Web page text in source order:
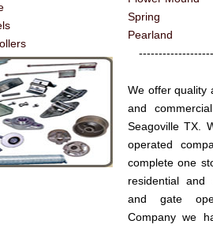
Spring
Pearland
We offer quality
and
Seagoville TX.
operated
complete one
residential and
and gate
Company we